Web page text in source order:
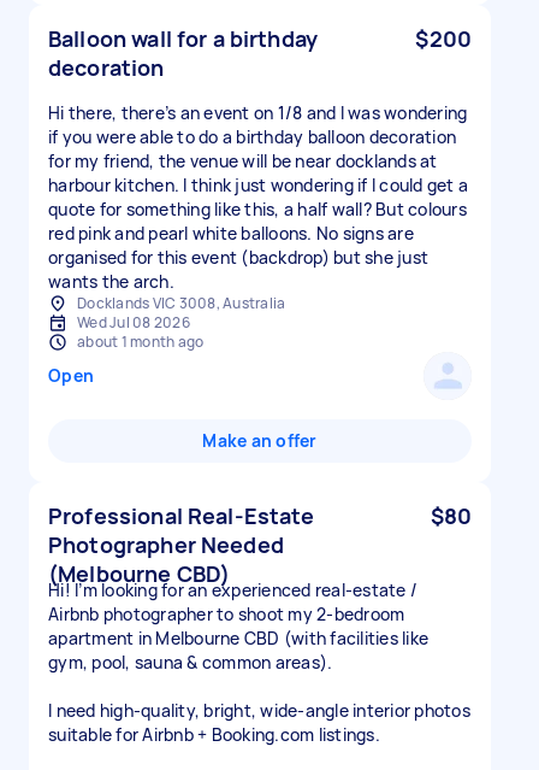
Balloon wall for a birthday
decoration
$200
Hi there, there’s an event on 1/8 and I was wondering
if you were able to do a birthday balloon decoration
for my friend, the venue will be near docklands at
harbour kitchen. I think just wondering if I could get a
quote for something like this, a half wall? But colours
red pink and pearl white balloons. No signs are
organised for this event (backdrop) but she just
wants the arch.
Docklands VIC 3008, Australia
Wed Jul 08 2026
about 1 month ago
Open
Make an offer
Professional Real-Estate
Photographer Needed
(Melbourne CBD)
$80
Hi! I’m looking for an experienced real-estate /
Airbnb photographer to shoot my 2-bedroom
apartment in Melbourne CBD (with facilities like
gym, pool, sauna & common areas).
I need high-quality, bright, wide-angle interior photos
suitable for Airbnb + Booking.com listings.